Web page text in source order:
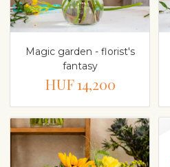
Magic garden - florist's
fantasy
HUF 14,200